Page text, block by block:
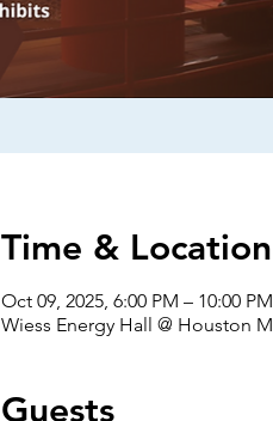
Time & Location
Oct 09, 2025, 6:00 PM – 10:00 PM
Wiess Energy Hall @ Houston
Guests